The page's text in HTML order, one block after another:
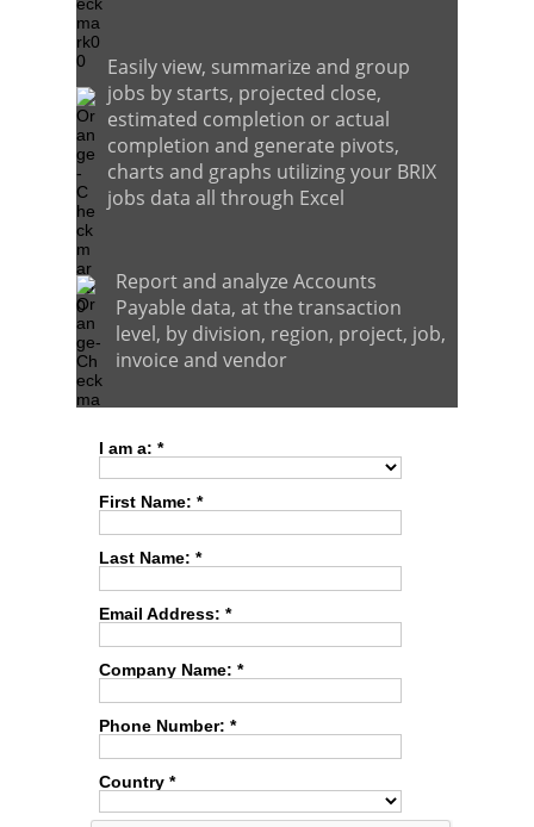
Easily view, summarize and group
jobs by starts, projected close,
estimated completion or actual
completion and generate pivots,
charts and graphs utilizing your BRIX
jobs data all through Excel
Report and analyze Accounts
Payable data, at the transaction
level, by division, region, project, job,
invoice and vendor
I am a: *
First Name: *
Last Name: *
Email Address: *
Company Name: *
Phone Number: *
Country *